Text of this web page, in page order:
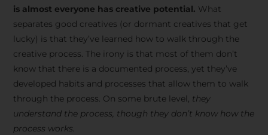
is almost everyone has creative potential. What
separates good creatives (or dormant creatives that get
lucky) is that they’ve learned how to walk through the
creative process. The irony is that most of them don’t
know that there is a documented process, yet they’ve
developed habits and processes that allow them to walk
through the process. On some brute level, they
understand the process, though they don’t know how the
process works.